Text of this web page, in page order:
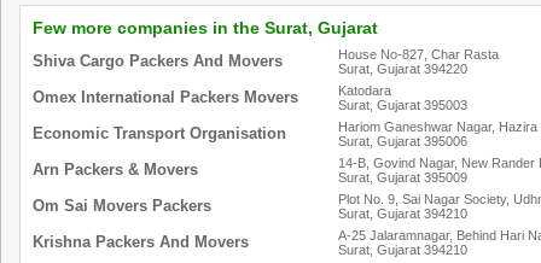
Few more companies in the Surat, Gujarat
Shiva Cargo Packers And Movers
House No-827, Char Rasta
Surat, Gujarat 394220
Omex International Packers Movers
Katodara
Surat, Gujarat 395003
Economic Transport Organisation
Hariom Ganeshwar Nagar, Hazira
Surat, Gujarat 395006
Arn Packers & Movers
14-B, Govind Nagar, New Rander
Surat, Gujarat 395009
Om Sai Movers Packers
Plot No. 9, Sai Nagar Society,
Surat, Gujarat 394210
Krishna Packers And Movers
A-25 Jalaramnagar, Behind Hari
Surat, Gujarat 394210